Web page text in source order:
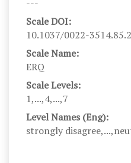
---
Scale DOI:
10.1037/0022-
Scale Name:
ERQ
Scale Levels:
1,...,4,...,7
Level Names (Eng):
strongly